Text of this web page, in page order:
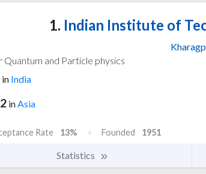
1. Indian Institute of
Quantum and Particle physics
in India
inAsia
Rate 13% Founded 1951
Statistics